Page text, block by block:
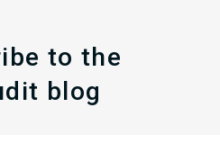
to the
blog